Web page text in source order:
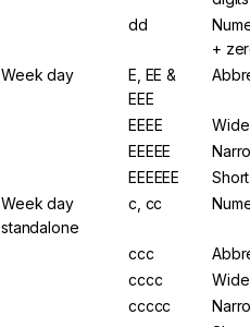
dd
+
Week day
E, EE &
EEE
EEEE Wide
EEEEE
EEEEEE
Short
Week day
standalone
c, cc
ccc
cccc
Wide
ccccc